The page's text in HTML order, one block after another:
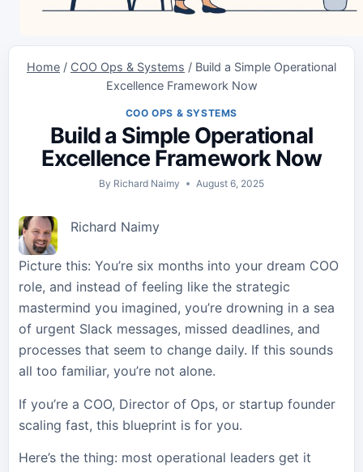
Home / COO Ops & Systems / Build a Simple Operational
Excellence Framework Now
COO OPS & SYSTEMS
Build a Simple Operational
Excellence Framework Now
By Richard Naimy August 6, 2025
Richard Naimy
Picture this: You’re six months into your dream COO
role, and instead of feeling like the strategic
mastermind you imagined, you’re drowning in a sea
of urgent Slack messages, missed deadlines, and
processes that seem to change daily. If this sounds
all too familiar, you’re not alone.
If you’re a COO, Director of Ops, or startup founder
scaling fast, this blueprint is for you.
Here’s the thing: most operational leaders get it